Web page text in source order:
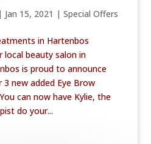
| Jan 15, 2021 | Special Offers
in Hartenbos
local beauty salon in
is proud to announce
new added Eye Brow
can now have Kylie, the
do your...